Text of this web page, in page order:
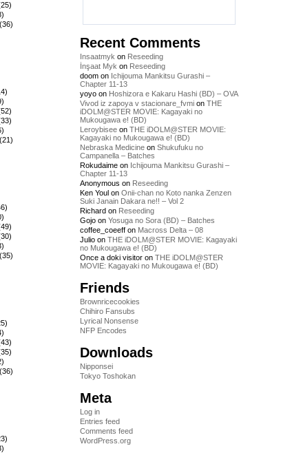
(36)
(21)
(35)
(36)
Recent Comments
Insaatmyk on Reseeding
İnşaat Myk on Reseeding
doom on Ichijouma Mankitsu Gurashi –
Chapter 11-13
yoyo on Hoshizora e Kakaru Hashi (BD) – OVA
Vivod iz zapoya v stacionare_fvmi on THE
iDOLM@STER MOVIE: Kagayaki no
Mukougawa e! (BD)
Leroybisee on THE iDOLM@STER MOVIE:
Kagayaki no Mukougawa e! (BD)
Nebraska Medicine on Shukufuku no
Campanella – Batches
Rokudaime on Ichijouma Mankitsu Gurashi –
Chapter 11-13
Anonymous on Reseeding
Ken Youl on Onii-chan no Koto nanka Zenzen
Suki Janain Dakara ne!! – Vol 2
Richard on Reseeding
Gojo on Yosuga no Sora (BD) – Batches
coffee_coeeff on Macross Delta – 08
Julio on THE iDOLM@STER MOVIE: Kagayaki
no Mukougawa e! (BD)
Once a doki visitor on THE iDOLM@STER
MOVIE: Kagayaki no Mukougawa e! (BD)
Friends
Brownricecookies
Chihiro Fansubs
Lyrical Nonsense
NFP Encodes
Downloads
Nipponsei
Tokyo Toshokan
Meta
Log in
Entries feed
Comments feed
WordPress.org